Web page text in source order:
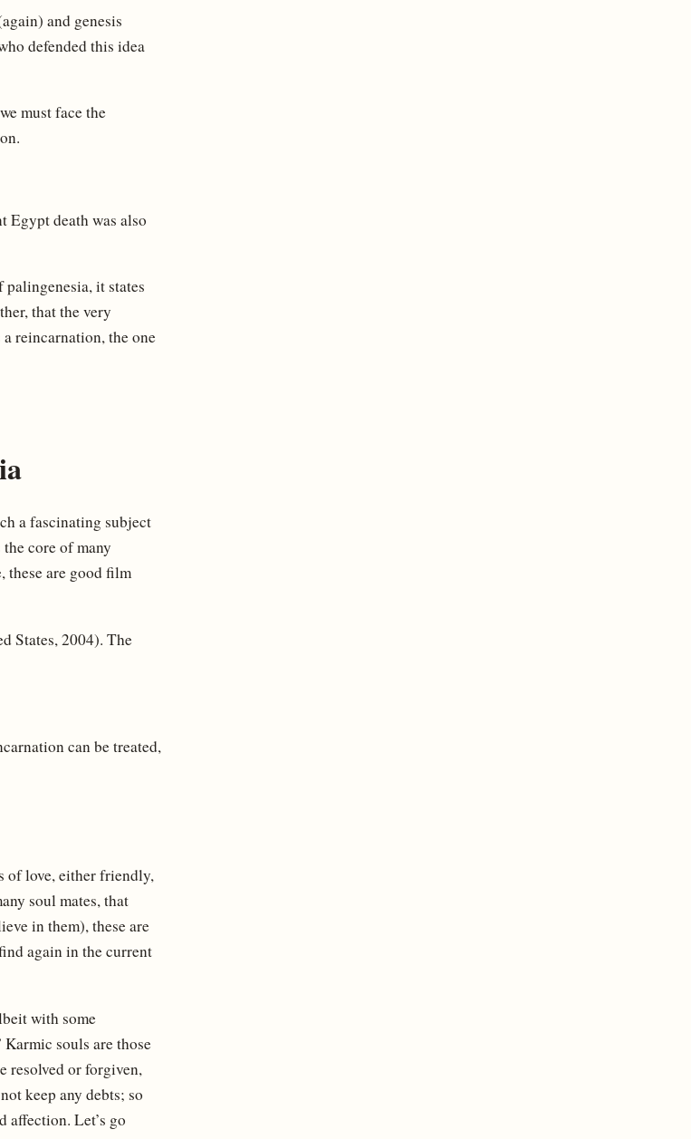
and genesis
defended this idea
must face the
Egypt death was also
it states
that the very
reincarnation, the one
a fascinating subject
core of many
these are good film
States, 2004). The
can be treated,
of love, either friendly,
soul mates, that
in them), these are
again in the current
with some
Karmic souls are those
resolved or forgiven,
keep any debts; so
affection. Let’s go